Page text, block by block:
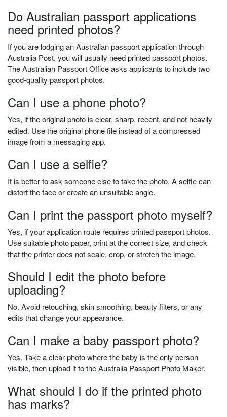
Do Australian passport applications
need printed photos?
If you are lodging an Australian passport application through
Australia Post, you will usually need printed passport photos.
The Australian Passport Office asks applicants to include two
good-quality passport photos.
Can I use a phone photo?
Yes, if the original photo is clear, sharp, recent, and not heavily
edited. Use the original phone file instead of a compressed
image from a messaging app.
Can I use a selfie?
It is better to ask someone else to take the photo. A selfie can
distort the face or create an unsuitable angle.
Can I print the passport photo myself?
Yes, if your application route requires printed passport photos.
Use suitable photo paper, print at the correct size, and check
that the printer does not scale, crop, or stretch the image.
Should I edit the photo before
uploading?
No. Avoid retouching, skin smoothing, beauty filters, or any
edits that change your appearance.
Can I make a baby passport photo?
Yes. Take a clear photo where the baby is the only person
visible, then upload it to the Australia Passport Photo Maker.
What should I do if the printed photo
has marks?